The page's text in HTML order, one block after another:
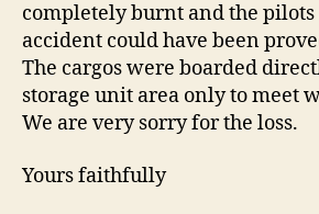
completely burnt and the
accident could have been
The cargos were boarded
storage unit area only to meet
We are very sorry for the loss.
Yours faithfully